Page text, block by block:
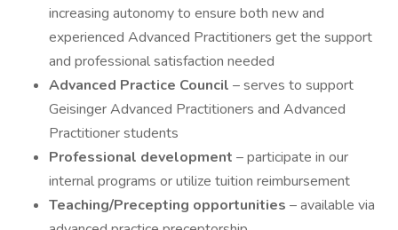
increasing autonomy to ensure both new and
experienced Advanced Practitioners get the support
and professional satisfaction needed
Advanced Practice Council – serves to support
Geisinger Advanced Practitioners and Advanced
Practitioner students
Professional development – participate in our
internal programs or utilize tuition reimbursement
Teaching/Precepting opportunities – available via